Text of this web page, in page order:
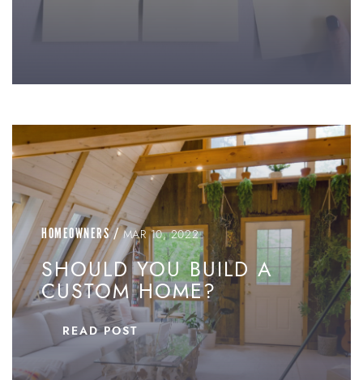
HOMEOWNERS/MAR 10, 2022
SHOULD YOU BUILD A
CUSTOM HOME?
READ POST